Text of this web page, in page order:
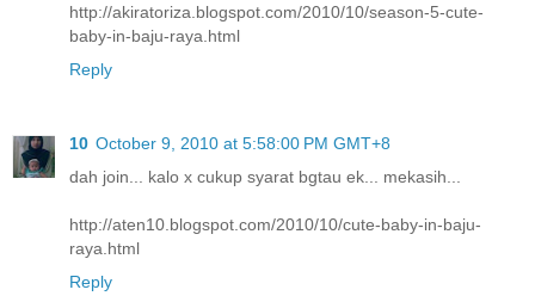
http://akiratoriza.blogspot.com/2010/10/season-5-cute-
baby-in-baju-raya.html
Reply
10 October 9, 2010 at 5:58:00 PM GMT+8
dah join... kalo x cukup syarat bgtau ek... mekasih...
http://aten10.blogspot.com/2010/10/cute-baby-in-baju-
raya.html
Reply